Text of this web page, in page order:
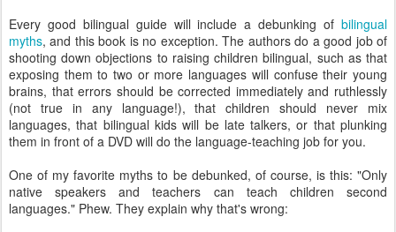
Every good bilingual guide will include a debunking of bilingual
myths, and this book is no exception. The authors do a good job of
shooting down objections to raising children bilingual, such as that
exposing them to two or more languages will confuse their young
brains, that errors should be corrected immediately and ruthlessly
(not true in any language!), that children should never mix
languages, that bilingual kids will be late talkers, or that plunking
them in front of a DVD will do the language-teaching job for you.
One of my favorite myths to be debunked, of course, is this: "Only
native speakers and teachers can teach children second
languages." Phew. They explain why that's wrong: